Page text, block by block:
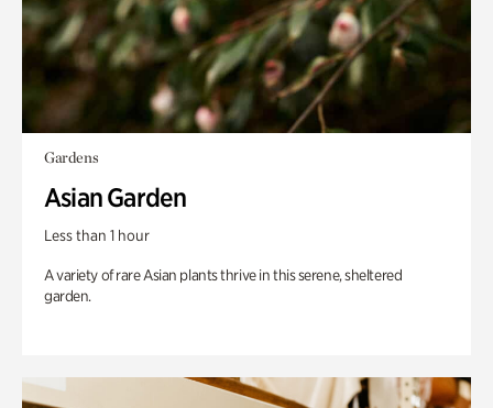
Gardens
Asian Garden
Less than 1 hour
A variety of rare Asian plants thrive in this serene, sheltered
garden.